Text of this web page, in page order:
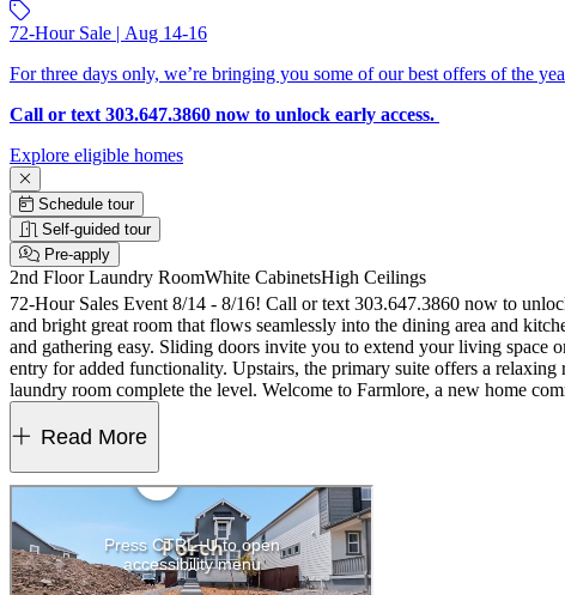
72-Hour Sale | Aug 14-16
For three days only, we’re bringing you some of our best offers of the
Call or text 303.647.3860 now to unlock early access.
Explore eligible homes
Schedule tour
Self-guided tour
Pre-apply
2nd Floor Laundry RoomWhite CabinetsHigh Ceilings
72-Hour Sales Event 8/14 - 8/16! Call or text 303.647.3860 now to unlock offers on this home. Welcome to the Celeste at 2097 Barnwood Drive in Farmlore!
and bright great room that flows seamlessly into the dining area and
and gathering easy. Sliding doors invite you to extend your living space
entry for added functionality. Upstairs, the primary suite offers a
laundry room complete the level. Welcome to Farmlore, a new home
parks, trails, a rec center with pool, and a restored farmhouse. Close to
upstairs secondary bath, 42" upper kitchen cabinets, GE profile 30"
Read More